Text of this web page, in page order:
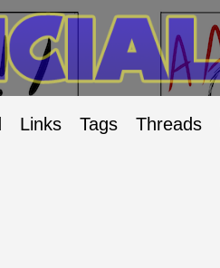
Links Tags Threads